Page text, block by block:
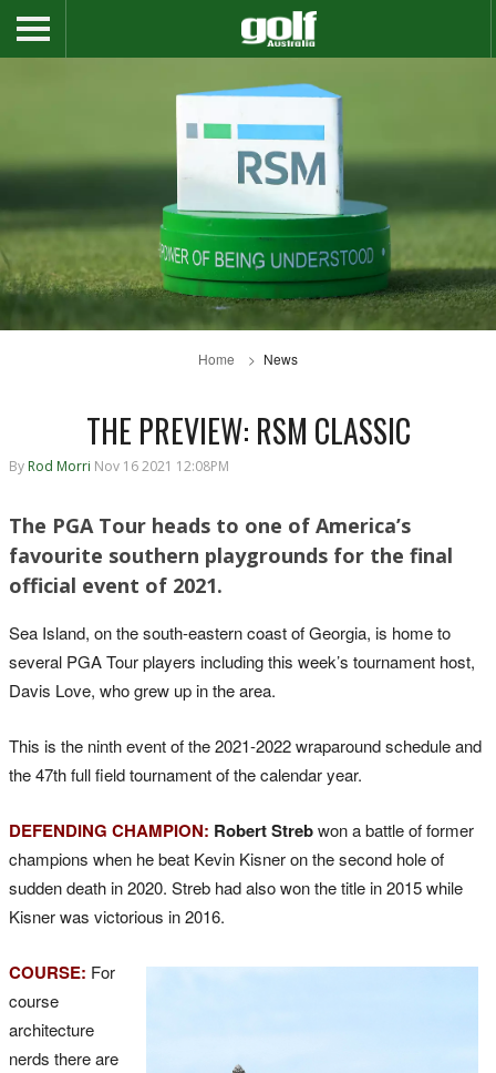
Home News
THE PREVIEW: RSM CLASSIC
By Rod Morri Nov 16 2021 12:08PM
The PGA Tour heads to one of America’s
favourite southern playgrounds for the final
official event of 2021.
Sea Island, on the south-eastern coast of Georgia, is home to
several PGA Tour players including this week’s tournament host,
Davis Love, who grew up in the area.
This is the ninth event of the 2021-2022 wraparound schedule and
the 47th full field tournament of the calendar year.
DEFENDING CHAMPION: Robert Strebwon a battle of former
champions when he beat Kevin Kisner on the second hole of
sudden death in 2020. Streb had also won the title in 2015 while
Kisner was victorious in 2016.
COURSE: For
course
architecture
nerds there are